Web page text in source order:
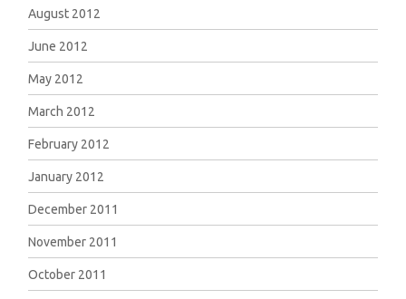
August 2012
June 2012
May 2012
March 2012
February 2012
January 2012
December 2011
November 2011
October 2011